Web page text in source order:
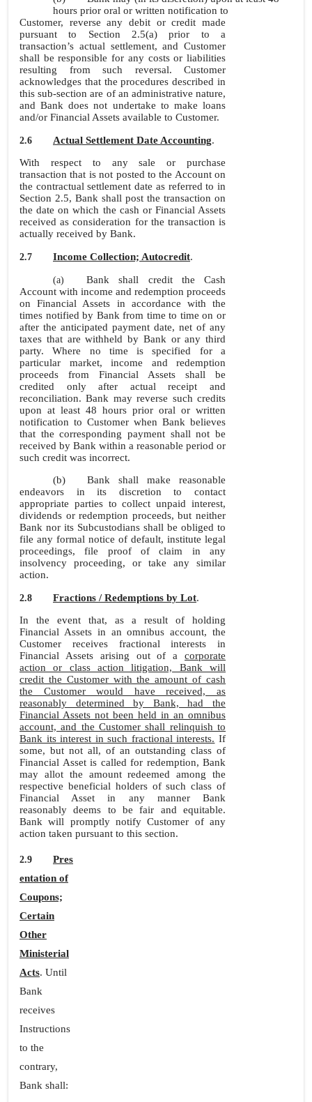
hours prior oral or written notification to
Customer, reverse any debit or credit made
pursuant to Section 2.5(a) prior to a
transaction’s actual settlement, and Customer
shall be responsible for any costs or liabilities
resulting from such reversal. Customer
acknowledges that the procedures described in
this sub-section are of an administrative nature,
and Bank does not undertake to make loans
and/or Financial Assets available to Customer.
2.6 Actual Settlement Date Accounting.
With respect to any sale or purchase
transaction that is not posted to the Account on
the contractual settlement date as referred to in
Section 2.5, Bank shall post the transaction on
the date on which the cash or Financial Assets
received as consideration for the transaction is
actually received by Bank.
2.7 Income Collection; Autocredit.
(a)
Bank shall credit the Cash
Account with income and redemption proceeds
on Financial Assets in accordance with the
times notified by Bank from time to time on or
after the anticipated payment date, net of any
taxes that are withheld by Bank or any third
party. Where no time is specified for a
particular market, income and redemption
proceeds from Financial Assets shall be
credited only after actual receipt and
reconciliation. Bank may reverse such credits
upon at least 48 hours prior oral or written
notification to Customer when Bank believes
that the corresponding payment shall not be
received by Bank within a reasonable period or
such credit was incorrect.
(b)
Bank shall make reasonable
endeavors in its discretion to contact
appropriate parties to collect unpaid interest,
dividends or redemption proceeds, but neither
Bank nor its Subcustodians shall be obliged to
file any formal notice of default, institute legal
proceedings, file proof of claim in any
insolvency proceeding, or take any similar
action.
2.8 Fractions / Redemptions by Lot.
In the event that, as a result of holding
Financial Assets in an omnibus account, the
Customer receives fractional interests in
Financial Assets arising out of a corporate
action or class action litigation, Bank will
credit the Customer with the amount of cash
the Customer would have received, as
reasonably determined by Bank, had the
Financial Assets not been held in an omnibus
account, and the Customer shall relinquish to
Bank its interest in such fractional interests. If
some, but not all, of an outstanding class of
Financial Asset is called for redemption, Bank
may allot the amount redeemed among the
respective beneficial holders of such class of
Financial Asset in any manner Bank
reasonably deems to be fair and equitable.
Bank will promptly notify Customer of any
action taken pursuant to this section.
2.9
Pres
entation of
Coupons;
Certain
Other
Ministerial
Acts. Until
Bank
receives
Instructions
to the
contrary,
Bank shall: